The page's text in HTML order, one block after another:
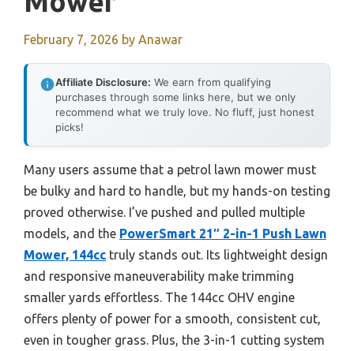
February 7, 2026 by Anawar
Affiliate Disclosure: We earn from qualifying
purchases through some links here, but we only
recommend what we truly love. No fluff, just honest
picks!
Many users assume that a petrol lawn mower must
be bulky and hard to handle, but my hands-on testing
proved otherwise. I’ve pushed and pulled multiple
models, and the PowerSmart 21″ 2-in-1 Push Lawn
Mower, 144cc truly stands out. Its lightweight design
and responsive maneuverability make trimming
smaller yards effortless. The 144cc OHV engine
offers plenty of power for a smooth, consistent cut,
even in tougher grass. Plus, the 3-in-1 cutting system